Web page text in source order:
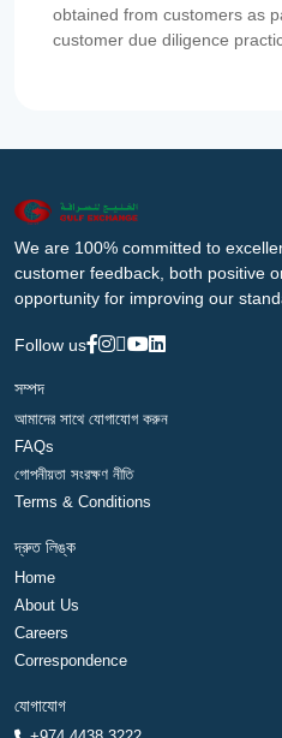
obtained from customers as
customer due diligence
We are 100% committed to
customer feedback, both positive
opportunity for improving our
Follow us
সম্পদ
আমাদের সাথে যোগাযোগ করুন
FAQs
গোপনীয়তা সংরক্ষণ নীতি
Terms & Conditions
দ্রুত লিঙ্ক
Home
About Us
Careers
Correspondence
যোগাযোগ